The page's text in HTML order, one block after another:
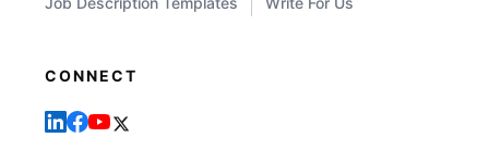
CONNECT